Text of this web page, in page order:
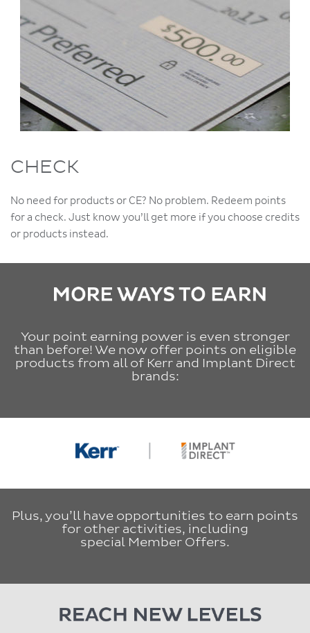
CHECK
No need for products or CE? No problem. Redeem points
for a check. Just know you’ll get more if you choose credits
or products instead.
Your point earning power is even stronger
than before! We now offer points on eligible
products from all of Kerr and Implant Direct
brands:
Plus, you’ll have opportunities to earn points
for other activities, including
special Member Offers.